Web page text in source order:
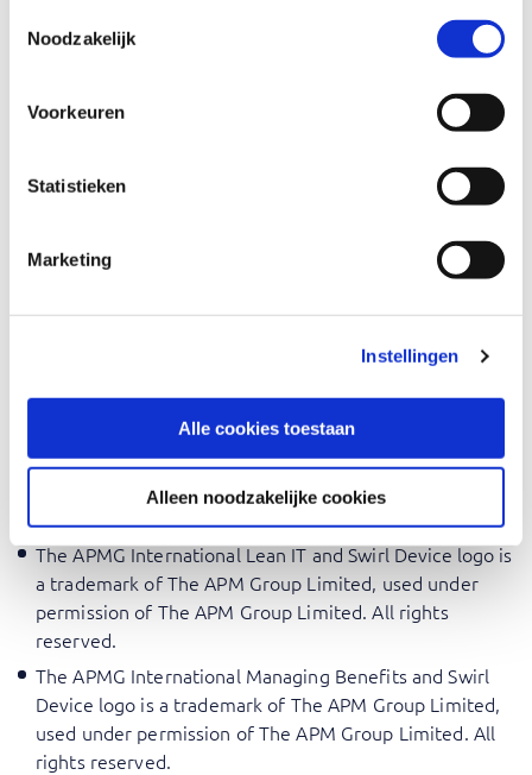
Noodzakelijk
Voorkeuren
Statistieken
Marketing
Instellingen
Alle cookies toestaan
Alleen noodzakelijke cookies
verenigingsactiviteiten van BiSL®.
BiSL® is a registered trademark of Van Haren Group.
trademark of The APM Group Limited. All rights
The APMG International AgilePM and Swirl Device logo
permission of The APM Group Limited. All rights
reserved.
The APMG International Change Analyst Swirl and
Group Limited, used under permission of The APM
Group Limited. All rights reserved.
The APMG International Change Management and Swirl
Device logo is a trademark of The APM Group Limited,
used under permission of The APM Group Limited. All
rights reserved.
The APMG International Lean IT and Swirl Device logo is
a trademark of The APM Group Limited, used under
permission of The APM Group Limited. All rights
reserved.
The APMG International Managing Benefits and Swirl
Device logo is a trademark of The APM Group Limited,
used under permission of The APM Group Limited. All
rights reserved.